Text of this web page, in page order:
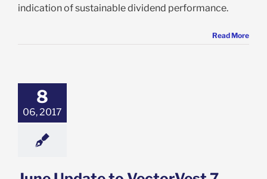
indication of sustainable dividend performance.
Read More
8
06, 2017